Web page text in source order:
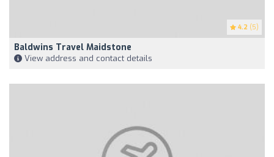
4.2 (5)
Baldwins Travel Maidstone
View address and contact details